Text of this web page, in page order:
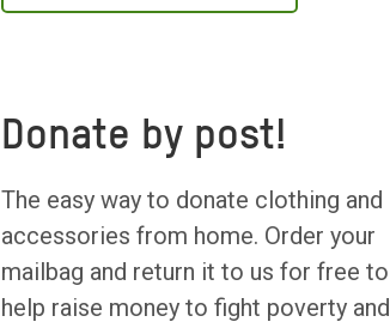
Donate by post!
The easy way to donate clothing and
accessories from home. Order your
mailbag and return it to us for free to
help raise money to fight poverty and